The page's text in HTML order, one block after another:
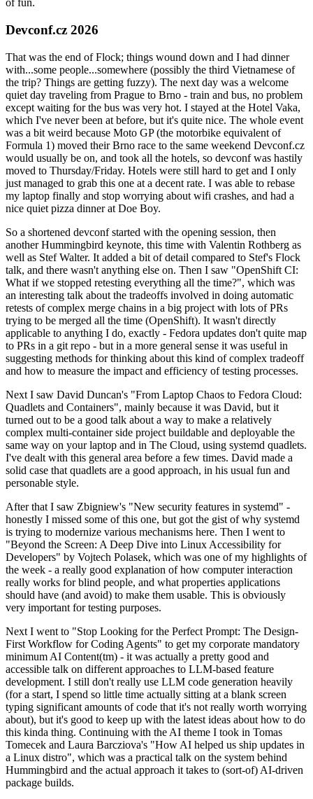
of fun.
Devconf.cz 2026
That was the end of Flock; things wound down and I had dinner
with...some people...somewhere (possibly the third Vietnamese of
the trip? Things are getting fuzzy). The next day was a welcome
quiet day traveling from Prague to Brno - train and bus, no problem
except waiting for the bus was very hot. I stayed at the Hotel Vaka,
which I've never been at before, but it's quite nice. The whole event
was a bit weird because Moto GP (the motorbike equivalent of
Formula 1) moved their Brno race to the same weekend Devconf.cz
would usually be on, and took all the hotels, so devconf was hastily
moved to Thursday/Friday. Hotels were still hard to get and I only
just managed to grab this one at a decent rate. I was able to rebase
my laptop finally and stop worrying about wifi crashes, and had a
nice quiet pizza dinner at Doe Boy.
So a shortened devconf started with the opening session, then
another Hummingbird keynote, this time with Valentin Rothberg as
well as Stef Walter. It added a bit of detail compared to Stef's Flock
talk, and there wasn't anything else on. Then I saw "OpenShift CI:
What if we stopped retesting everything all the time?", which was
an interesting talk about the tradeoffs involved in doing automatic
retests of complex merge chains in a big project with lots of PRs
trying to be merged all the time (OpenShift). It wasn't directly
applicable to anything I do, exactly - Fedora updates don't quite map
to PRs in a git repo - but in a more general sense it was useful in
suggesting methods for thinking about this kind of complex tradeoff
and how to measure the impact and efficiency of testing processes.
Next I saw David Duncan's "From Laptop Chaos to Fedora Cloud:
Quadlets and Containers", mainly because it was David, but it
turned out to be a good talk about a way to make a relatively
complex multi-container side project buildable and deployable the
same way on your laptop and in The Cloud, using systemd quadlets.
I've dealt with this general area before a few times. David made a
solid case that quadlets are a good approach, in his usual fun and
personable style.
After that I saw Zbigniew's "New security features in systemd" -
honestly I missed some of this one, but got the gist of why systemd
is trying to modernize various mechanisms here. Then I went to
"Beyond the Screen: A Deep Dive into Linux Accessibility for
Developers" by Vojtech Polasek, which was one of my highlights of
the week - a really good explanation of how computer interaction
really works for blind people, and what properties applications
should have (and avoid) to make them usable. This is obviously
very important for testing purposes.
Next I went to "Stop Looking for the Perfect Prompt: The Design-
First Workflow for Coding Agents" to get my corporate mandatory
minimum AI Content(tm) - it was actually a pretty good and
accessible talk on different approaches to LLM-based feature
development. I still don't really use LLM code generation heavily
(for a start, I spend so little time actually sitting at a blank screen
typing significant amounts of code that it's not really worth worrying
about), but it's good to keep up with the latest ideas about how to do
this kinda thing. Continuing with the AI theme I took in Tomas
Tomecek and Laura Barcziova's "How AI helped us ship updates in
a Linux distro", which was a practical talk on the system behind
Hummingbird and the actual approach it takes to (sort-of) AI-driven
package builds.